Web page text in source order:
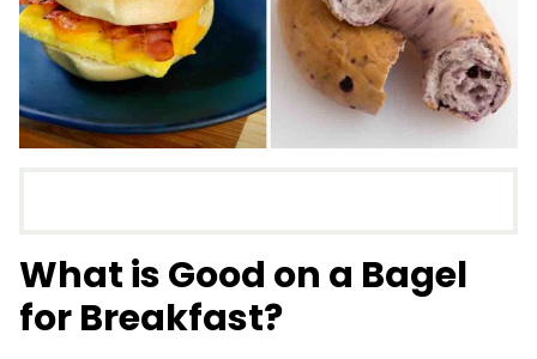
What is Good on a Bagel
for Breakfast?